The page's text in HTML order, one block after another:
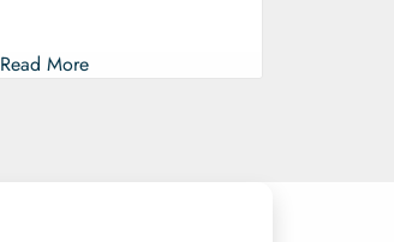
Read More